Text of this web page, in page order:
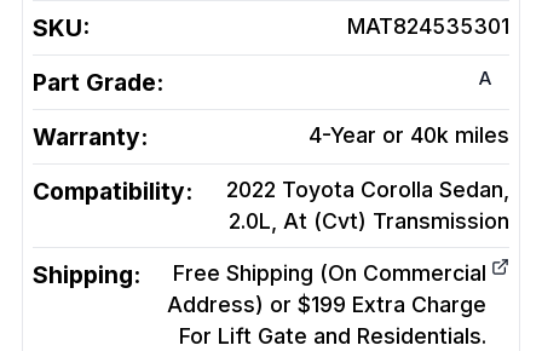
SKU: MAT824535301
Part Grade: A
Warranty: 4-Year or 40k miles
Compatibility:
2022 Toyota Corolla Sedan,
2.0L, At (Cvt) Transmission
Shipping:
Free Shipping (On Commercial
Address) or $199 Extra Charge
For Lift Gate and Residentials.